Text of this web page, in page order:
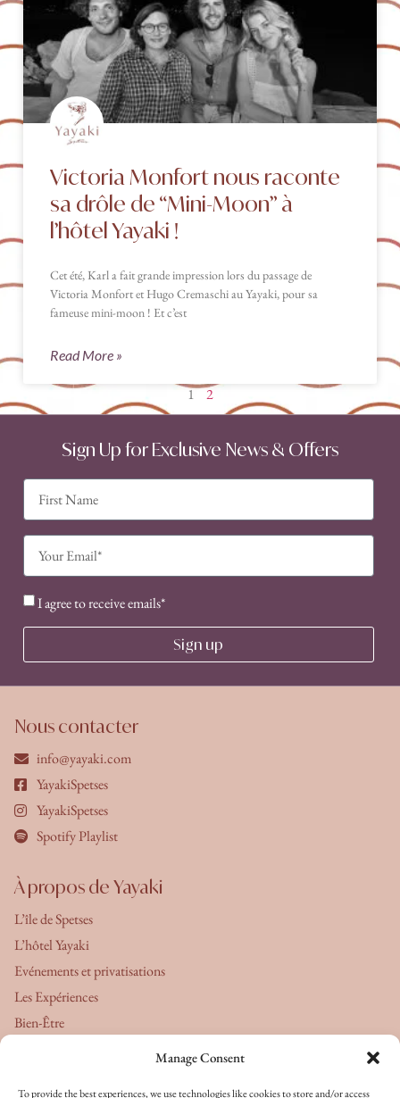
Manage Consent
To provide the best experiences, we use technologies like cookies to store and/or access
Victoria Monfort nous raconte
sa drôle de “Mini-Moon” à
l’hôtel Yayaki !
Cet été, Karl a fait grande impression lors du passage de
Victoria Monfort et Hugo Cremaschi au Yayaki, pour sa
fameuse mini-moon ! Et c’est
Read More »
1 2
Sign Up for Exclusive News & Offers
I agree to receive emails*
Sign up
Nous contacter
info@yayaki.com
YayakiSpetses
YayakiSpetses
Spotify Playlist
À propos de Yayaki
L’île de Spetses
L’hôtel Yayaki
Evénements et privatisations
Les Expériences
Bien-Être